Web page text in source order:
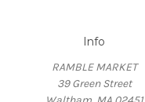
Info
RAMBLE MARKET
39 Green Street